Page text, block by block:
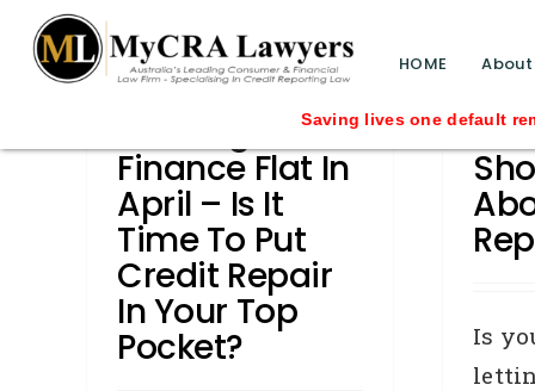
HOME About
Saving lives one default removal at a
blog test
// Revised code without the
Finance Flat In
April – Is It
Time To Put
Credit Repair
In Your Top
Pocket?
Is